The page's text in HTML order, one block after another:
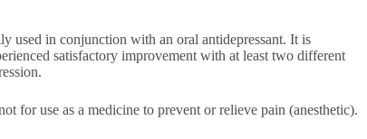
used in conjunction with an oral antidepressant. It is
satisfactory improvement with at least two different
for use as a medicine to prevent or relieve pain (anesthetic).